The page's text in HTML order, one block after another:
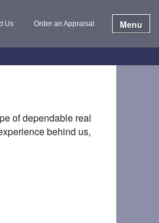
Us Order an Appraisal Menu
of dependable real
behind us,